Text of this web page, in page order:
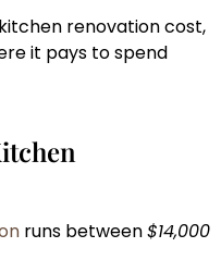
renovation cost,
it pays to spend
runs between$14,000